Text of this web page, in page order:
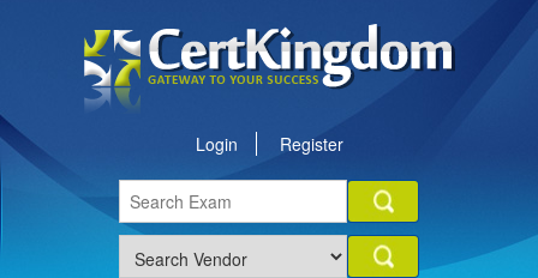
Login Register